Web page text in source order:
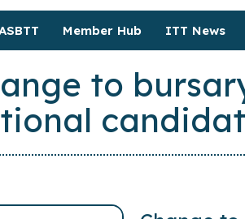
Member Hub ITT News
to